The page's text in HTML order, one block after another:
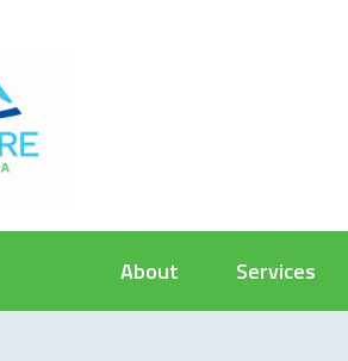
About Services